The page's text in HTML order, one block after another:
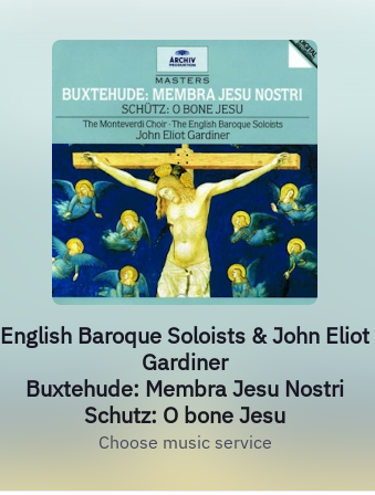
English Baroque Soloists & John Eliot
Gardiner
Buxtehude: Membra Jesu Nostri
Schutz: O bone Jesu
Choose music service